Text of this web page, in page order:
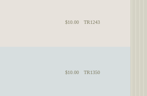
$10.00 TR1243
$10.00 TR1350